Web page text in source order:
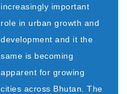
increasingly important
role in urban growth and
development and it the
same is becoming
apparent for growing
cities across Bhutan. The